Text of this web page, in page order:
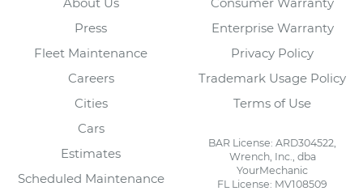
Press
Fleet Maintenance
Careers
Cities
Cars
Estimates
Scheduled Maintenance
Enterprise Warranty
Privacy Policy
Trademark Usage Policy
Terms of Use
BAR License: ARD304522,
Wrench, Inc., dba
YourMechanic
FL License: MV108509